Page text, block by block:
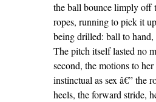
the ball bounce limply off
ropes, running to pick it
being drilled: ball to hand,
The pitch itself lasted no
second, the motions to
instinctual as sex â€” the
heels, the forward stride,